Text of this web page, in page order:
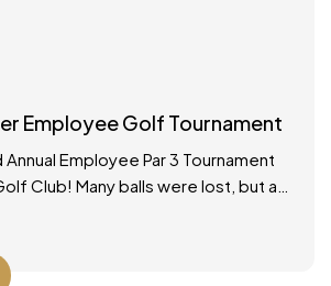
Employee Golf Tournament
Employee Par 3 Tournament
Club! Many balls were lost, but a